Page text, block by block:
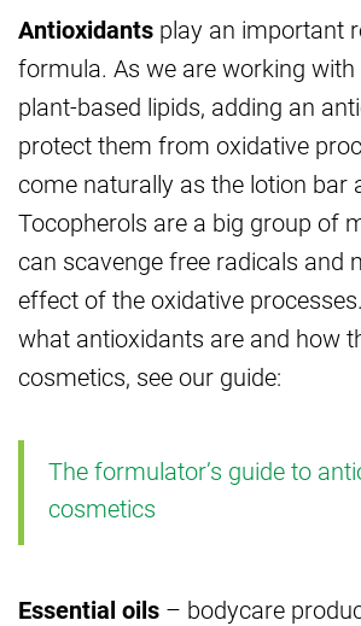
Antioxidants play an important
formula. As we are working with
plant-based lipids, adding an
protect them from oxidative
come naturally as the lotion bar
Tocopherols are a big group of
can scavenge free radicals and
effect of the oxidative
what antioxidants are and how
cosmetics, see our guide:
The formulator’s guide to
cosmetics
Essential oils – bodycare